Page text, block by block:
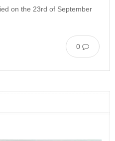
on the 23rd of September
0